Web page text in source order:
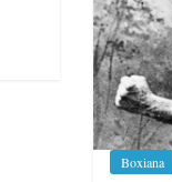
Boxiana